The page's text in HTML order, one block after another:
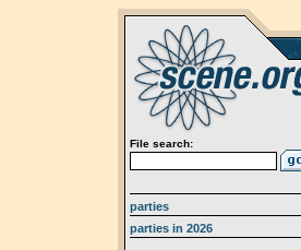
File search:
parties
parties in 2026